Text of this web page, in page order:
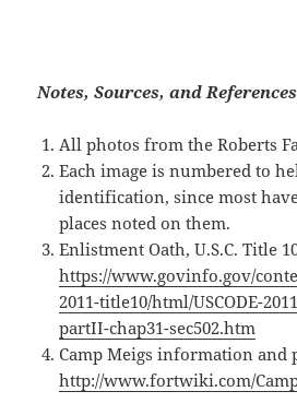
Notes, Sources, and
All photos from the Roberts
Each image is numbered to
identification, since most
places noted on them.
Enlistment Oath, U.S.C. Title
https://www.govinfo.gov/
2011-title10/html/USCODE-
partII-chap31-sec502.htm
Camp Meigs information and
http://www.fortwiki.com/